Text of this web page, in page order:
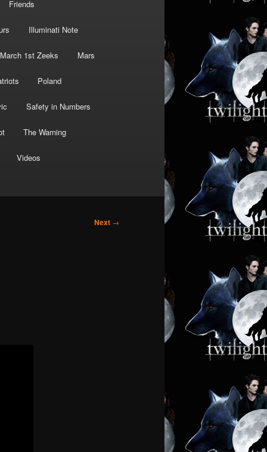
Friends
Illuminati Note
March 1st Zeeks Mars
Poland
Safety in Numbers
The Warning
Videos
Next →